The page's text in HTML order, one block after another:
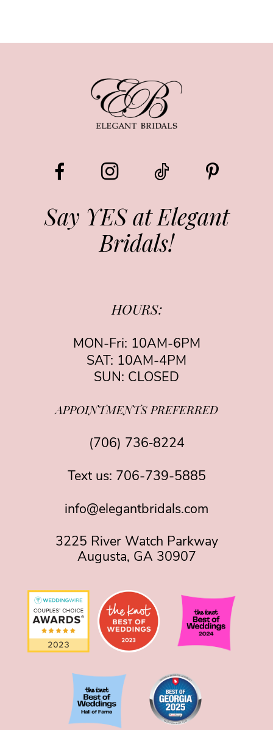
Say YES at Elegant
Bridals!
HOURS:
MON-Fri: 10AM-6PM
SAT: 10AM-4PM
SUN: CLOSED
APPOINTMENTS PREFERRED
(706) 736‑8224
Text us: 706-739-5885
info@elegantbridals.com
3225 River Watch Parkway
Augusta, GA 30907